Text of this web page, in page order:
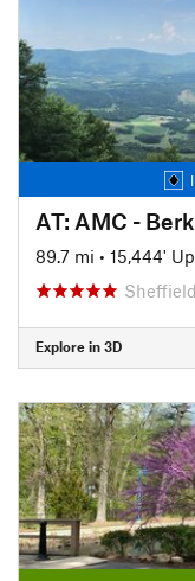
AT: AMC -
89.7 mi • 15,444' Up
Explore in 3D